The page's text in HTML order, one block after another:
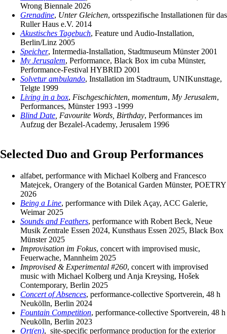
Wrong Biennale 2026
Grenadine, Unter Gleichen, ortsspezifische Installationen für das
Ruller Haus e.V. 2014
Akustisches Tagebuch, Feature und Audio-Installation,
Berlin/Linz 2005
Speicher, Intermedia-Installation, Stadtmuseum Münster 2001
My Jerusalem, Performance, Black Box im cuba Münster,
Performance-Festival HYBRID 2001
Solvetur ambulando, Installation im Stadtraum, UNIKunsttage,
Telgte 1999
Living in a box, Fischgeschichten, momentum, My Jerusalem,
Performances, Münster 1993 -1999
Blind Date , Favourite Words, Birthday, Performances im
Aufzug der Bezalel-Academy, Jerusalem 1996
Selected Duo and Group Performances
alfabet, performance with Michael Kolberg and Francesco
Matejcek, Orangery of the Botanical Garden Münster, POETRY
2026
Being a Line, performance with Dilek Açay, ACC Galerie,
Weimar 2025
Sounds and Feathers, performance with Robert Beck, Neue
Musik Zentrale Essen 2024, Kunsthaus Essen 2025, Black Box
Münster 2025
Improvisation im Fokus, concert with improvised music,
Feuerwache, Mannheim 2025
Improvised & Experimental #260, concert with improvised
music with Michael Kolberg und Anja Kreysing, Hošek
Contemporary, Berlin 2025
Concert of Absences, performance-collective Sportverein, 48 h
Neukölln, Berlin 2024
Fountain Competition, performance-collective Sportverein, 48 h
Neukölln, Berlin 2023
Ort(en), site-specific performance production for the exterior